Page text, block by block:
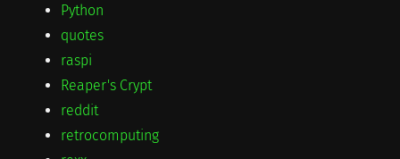
Python
quotes
raspi
Reaper's Crypt
reddit
retrocomputing